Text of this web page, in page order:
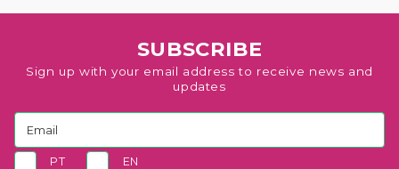
SUBSCRIBE
Sign up with your email address to receive news and
updates
PT
EN